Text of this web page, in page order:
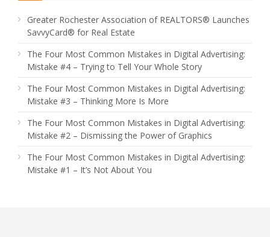
Greater Rochester Association of REALTORS® Launches
SavvyCard® for Real Estate
The Four Most Common Mistakes in Digital Advertising:
Mistake #4 – Trying to Tell Your Whole Story
The Four Most Common Mistakes in Digital Advertising:
Mistake #3 – Thinking More Is More
The Four Most Common Mistakes in Digital Advertising:
Mistake #2 – Dismissing the Power of Graphics
The Four Most Common Mistakes in Digital Advertising:
Mistake #1 – It’s Not About You